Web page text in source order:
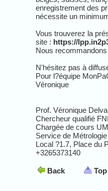
enregistrement des
nécessite un
Vous trouverez la
site : https://
Nous
N'hésitez pas à
Pour l?équipe
Véronique
Prof. Véronique
Chercheur qualifié
Chargée de cours
Service de
Local ?1.7, Place du
+3265373140
Back Top